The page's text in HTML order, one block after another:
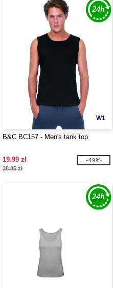
W1
B&C BC157 - Men's tank top
19.99 zł
38.85 zł
-49%